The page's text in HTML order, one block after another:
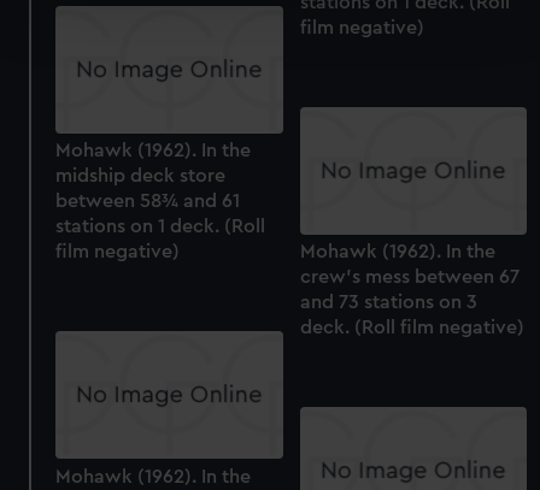
details section
We’d like to use additional cookies to remember your
preferences, understand how our website is used, and to
help us improve it. We may also use cookies to tailor our
marketing to your interests and deliver embedded content
from third-party sources. You can choose to allow all
cookies, change your preferences or opt-out at any time.
film negative)
Mohawk (1962). In the
midship deck store
between 58¾ and 61
stations on 1 deck. (Roll
film negative)
Mohawk (1962). In the
crew's mess between 67
and 73 stations on 3
deck. (Roll film negative)
Mohawk (1962). In the